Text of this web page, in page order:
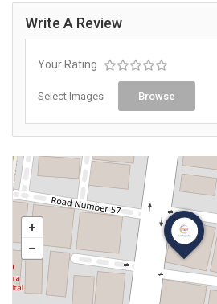
Write A Review
Your Rating
Select Images Browse